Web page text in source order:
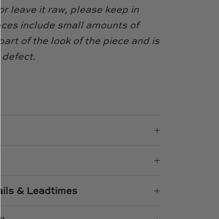
leave it raw, please keep in
include small amounts of
of the look of the piece and is
defect.
& Leadtimes